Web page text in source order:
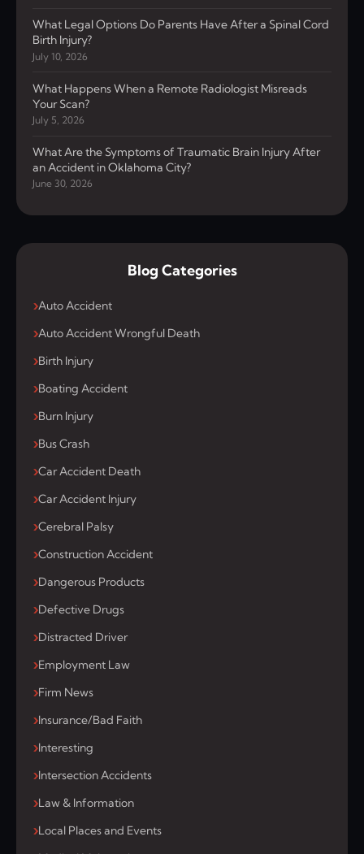
What Legal Options Do Parents Have After a Spinal Cord
Birth Injury?
July 10, 2026
What Happens When a Remote Radiologist Misreads
Your Scan?
July 5, 2026
What Are the Symptoms of Traumatic Brain Injury After
an Accident in Oklahoma City?
June 30, 2026
Blog Categories
Auto Accident
Auto Accident Wrongful Death
Birth Injury
Boating Accident
Burn Injury
Bus Crash
Car Accident Death
Car Accident Injury
Cerebral Palsy
Construction Accident
Dangerous Products
Defective Drugs
Distracted Driver
Employment Law
Firm News
Insurance/Bad Faith
Interesting
Intersection Accidents
Law & Information
Local Places and Events